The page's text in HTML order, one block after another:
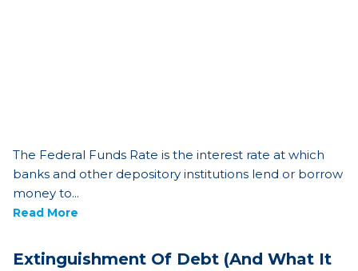
The Federal Funds Rate is the interest rate at which
banks and other depository institutions lend or borrow
money to...
Read More
Extinguishment Of Debt (And What It